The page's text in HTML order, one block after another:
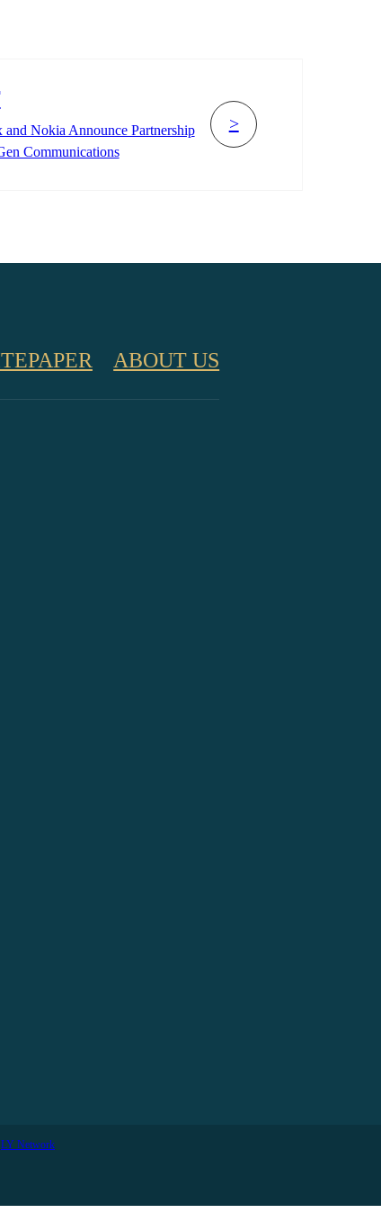
>
and Nokia Announce Partnership
Communications
ABOUT US
LY Network